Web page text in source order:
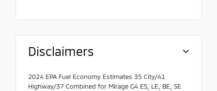
Disclaimers
2024 EPA Fuel Economy Estimates 35 City/41
Highway/37 Combined for Mirage G4 ES, LE, BE, SE